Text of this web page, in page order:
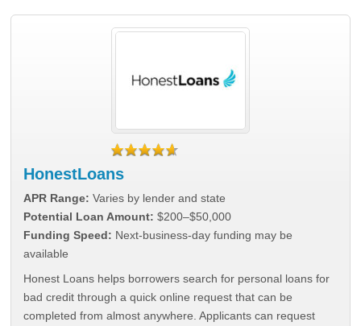
HonestLoans
APR Range: Varies by lender and state
Potential Loan Amount: $200–$50,000
Funding Speed: Next-business-day funding may be
available
Honest Loans helps borrowers search for personal loans for
bad credit through a quick online request that can be
completed from almost anywhere. Applicants can request